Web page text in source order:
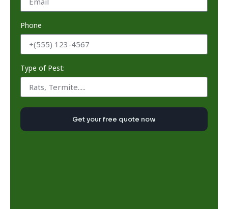
Phone
Type of Pest:
Get your free quote now